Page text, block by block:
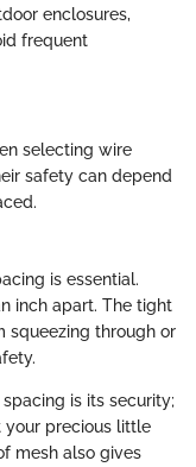
enclosures,
frequent
selecting wire
safety can depend
is essential.
inch apart. The tight
squeezing through or
is its security;
your precious little
mesh also gives